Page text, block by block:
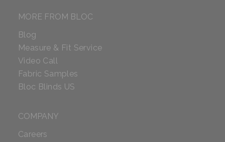
MORE FROM BLOC
Blog
Measure & Fit Service
Video Call
Fabric Samples
Bloc Blinds US
COMPANY
Careers